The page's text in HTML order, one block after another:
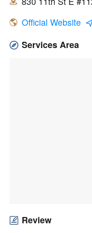
Official Website
Services Area
Review